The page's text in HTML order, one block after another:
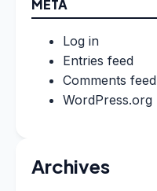
META
Log in
Entries feed
Comments feed
WordPress.org
Archives